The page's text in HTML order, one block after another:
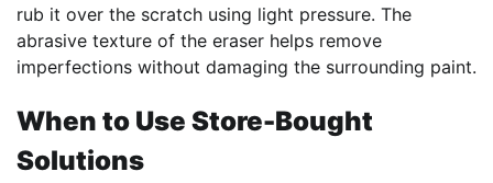
rub it over the scratch using light pressure. The
abrasive texture of the eraser helps remove
imperfections without damaging the surrounding paint.
When to Use Store-Bought
Solutions